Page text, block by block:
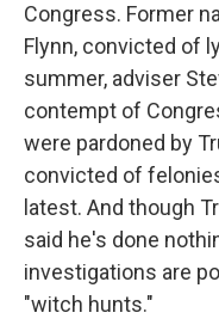
Congress. Former
Flynn, convicted of
summer, adviser
contempt of
were pardoned by
convicted of
latest. And though
said he's done
investigations are
"witch hunts."